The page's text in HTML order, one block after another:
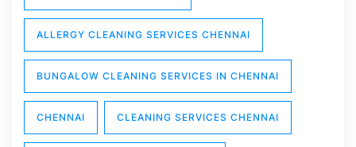
ALLERGY CLEANING SERVICES CHENNAI
BUNGALOW CLEANING SERVICES IN CHENNAI
CHENNAI CLEANING SERVICES CHENNAI